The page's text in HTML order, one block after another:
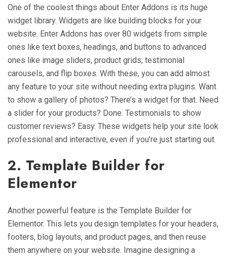
One of the coolest things about Enter Addons is its huge
widget library. Widgets are like building blocks for your
website. Enter Addons has over 80 widgets from simple
ones like text boxes, headings, and buttons to advanced
ones like image sliders, product grids, testimonial
carousels, and flip boxes. With these, you can add almost
any feature to your site without needing extra plugins. Want
to show a gallery of photos? There’s a widget for that. Need
a slider for your products? Done. Testimonials to show
customer reviews? Easy. These widgets help your site look
professional and interactive, even if you’re just starting out.
2. Template Builder for
Elementor
Another powerful feature is the Template Builder for
Elementor. This lets you design templates for your headers,
footers, blog layouts, and product pages, and then reuse
them anywhere on your website. Imagine designing a